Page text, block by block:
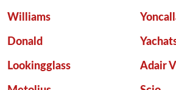
Williams
Donald
Lookingglass Adair